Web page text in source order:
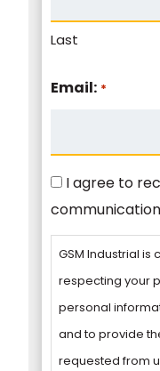
Last
Email: *
Consent
I agree to
GSM Industrial
respecting your
personal
and to provide
requested from